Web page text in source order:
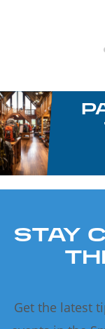
STAY
Get the latest